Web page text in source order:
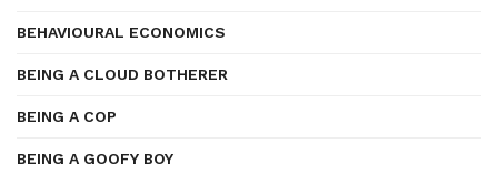
BEHAVIOURAL ECONOMICS
BEING A CLOUD BOTHERER
BEING A COP
BEING A GOOFY BOY